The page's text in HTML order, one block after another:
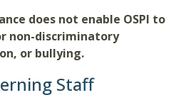
does not enable OSPI to
non-discriminatory
or bullying.
Staff